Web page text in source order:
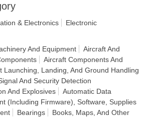
& Electronics
Electronic
And Equipment
Aircraft And
Aircraft Components And
Launching, Landing, And Ground Handling
And Security Detection
And Explosives
Automatic Data
(Including Firmware), Software, Supplies
Bearings
Books, Maps, And Other